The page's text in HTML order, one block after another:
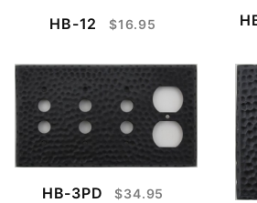
HB-12 $16.95
HB-3PD $34.95